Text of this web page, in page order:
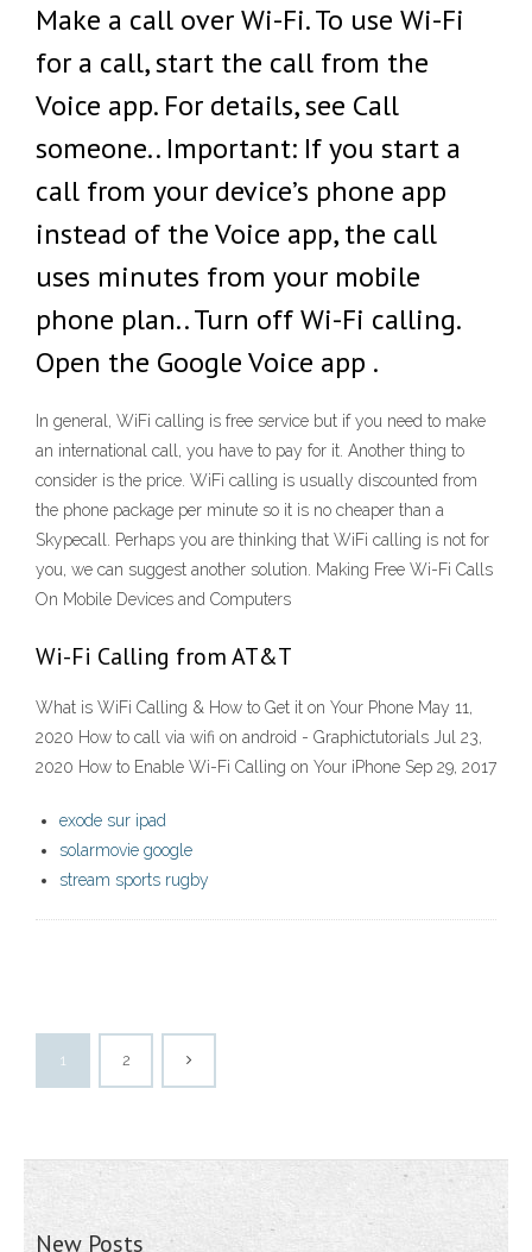
Make a call over Wi-Fi. To use Wi-Fi
for a call, start the call from the
Voice app. For details, see Call
someone.. Important: If you start a
call from your device’s phone app
instead of the Voice app, the call
uses minutes from your mobile
phone plan.. Turn off Wi-Fi calling.
Open the Google Voice app .
In general, WiFi calling is free service but if you need to make
an international call, you have to pay for it. Another thing to
consider is the price. WiFi calling is usually discounted from
the phone package per minute so it is no cheaper than a
Skypecall. Perhaps you are thinking that WiFi calling is not for
you, we can suggest another solution. Making Free Wi-Fi Calls
On Mobile Devices and Computers
Wi-Fi Calling from AT&T
What is WiFi Calling & How to Get it on Your Phone May 11,
2020 How to call via wifi on android - Graphictutorials Jul 23,
2020 How to Enable Wi-Fi Calling on Your iPhone Sep 29, 2017
exode sur ipad
solarmovie google
stream sports rugby
1 2
New Posts